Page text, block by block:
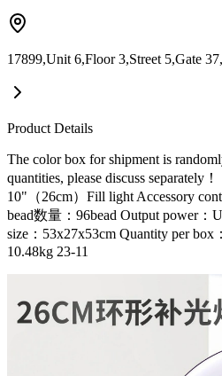
17899,Unit 6,Floor 3,Street 5,Gate
Product Details
The color box for shipment is
quantities, please discuss separately！
10"（26cm）Fill light Accessory
bead数量：96bead Output power
size：53x27x53cm Quantity per box
10.48kg 23-11